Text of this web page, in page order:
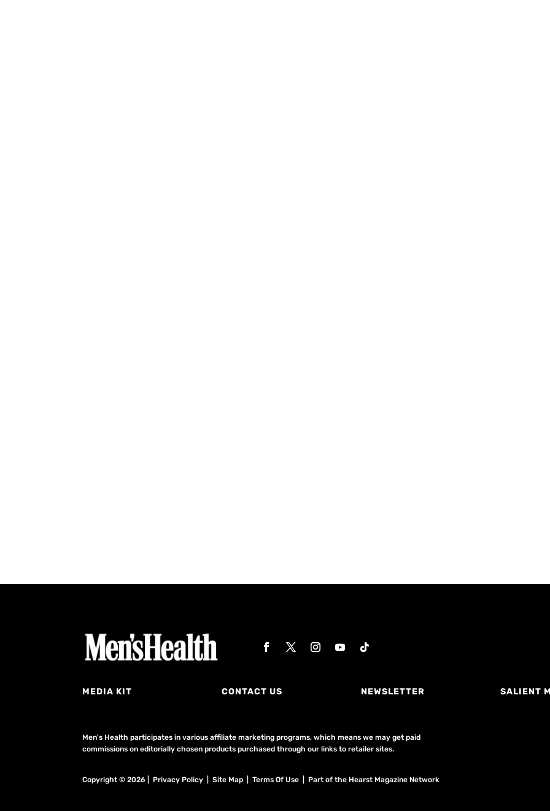
MEDIA KIT CONTACT US NEWSLETTER SALIENT
Men's Health participates in various affiliate marketing programs, which means we may get paid
commissions on editorially chosen products purchased through our links to retailer sites.
Copyright © 2026 | Privacy Policy | Site Map |Terms Of Use | Part of the Hearst Magazine Network